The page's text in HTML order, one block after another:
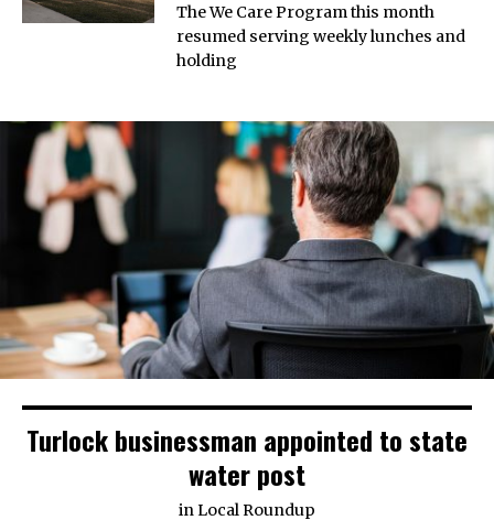
The We Care Program this month
resumed serving weekly lunches and
holding
Turlock businessman appointed to state
water post
inLocal Roundup